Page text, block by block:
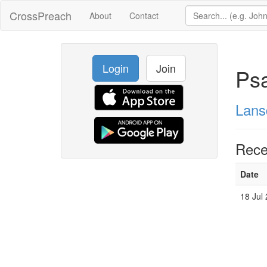
CrossPreach About Contact
Login Join
Date
18 Jul